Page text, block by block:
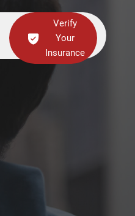
Verify
Your
Insurance